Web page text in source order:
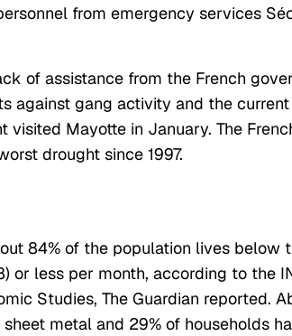
from emergency services
of assistance from the French
against gang activity and the
Mayotte in January. The
drought since 1997.
84% of the population lives below
or less per month, according to the
Studies, The Guardian reported.
metal and 29% of households